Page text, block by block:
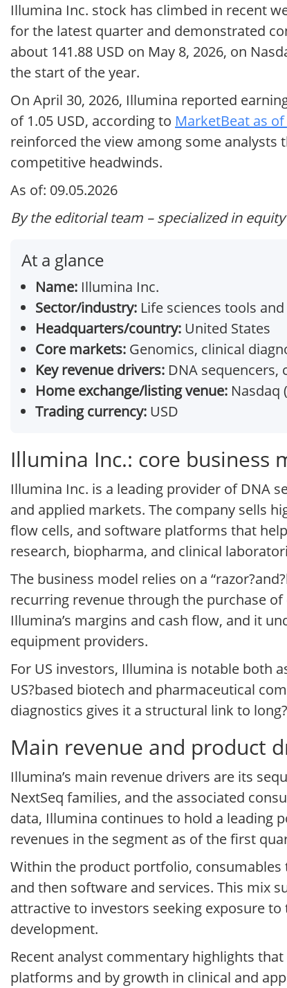
Illumina Inc. stock has climbed in recent
for the latest quarter and demonstrated
about 141.88 USD on May 8, 2026, on
the start of the year.
On April 30, 2026, Illumina reported
of 1.05 USD, according to MarketBeat as
reinforced the view among some
competitive headwinds.
As of: 09.05.2026
By the editorial team – specialized in
At a glance
Name: Illumina Inc.
Sector/industry: Life sciences tools
Headquarters/country: United States
Core markets: Genomics, clinical
Key revenue drivers: DNA sequencers,
Home exchange/listing venue: Nasdaq
Trading currency: USD
Illumina Inc.: core business
Illumina Inc. is a leading provider of DNA
and applied markets. The company sells
flow cells, and software platforms that
research, biopharma, and clinical
The business model relies on a
recurring revenue through the purchase
Illumina’s margins and cash flow, and it
equipment providers.
For US investors, Illumina is notable both
US?based biotech and pharmaceutical
diagnostics gives it a structural link to
Main revenue and product
Illumina’s main revenue drivers are its
NextSeq families, and the associated
data, Illumina continues to hold a leading
revenues in the segment as of the first
Within the product portfolio,
and then software and services. This mix
attractive to investors seeking exposure
development.
Recent analyst commentary highlights
platforms and by growth in clinical and